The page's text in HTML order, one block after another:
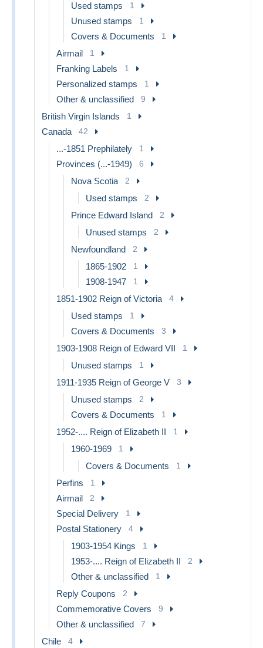
Used stamps 1
Unused stamps 1
Covers & Documents 1
Airmail 1
Franking Labels 1
Personalized stamps 1
Other & unclassified 9
British Virgin Islands 1
Canada 42
...-1851 Prephilately 1
Provinces (...-1949) 6
Nova Scotia 2
Used stamps 2
Prince Edward Island 2
Unused stamps 2
Newfoundland 2
1865-1902 1
1908-1947 1
1851-1902 Reign of Victoria 4
Used stamps 1
Covers & Documents 3
1903-1908 Reign of Edward VII 1
Unused stamps 1
1911-1935 Reign of George V 3
Unused stamps 2
Covers & Documents 1
1952-.... Reign of Elizabeth II 1
1960-1969 1
Covers & Documents 1
Perfins 1
Airmail 2
Special Delivery 1
Postal Stationery 4
1903-1954 Kings 1
1953-.... Reign of Elizabeth II 2
Other & unclassified 1
Reply Coupons 2
Commemorative Covers 9
Other & unclassified 7
Chile 4